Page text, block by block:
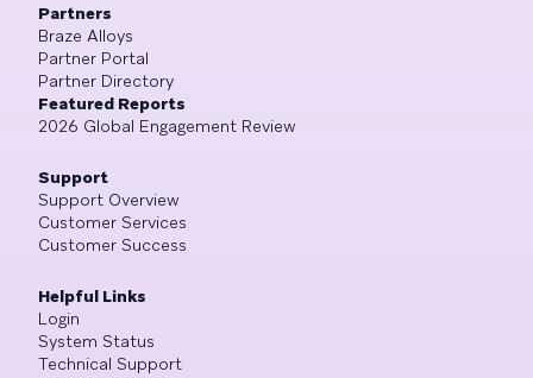
Partners
Braze Alloys
Partner Portal
Partner Directory
Featured Reports
2026 Global Engagement Review
Support
Support Overview
Customer Services
Customer Success
Helpful Links
Login
System Status
Technical Support